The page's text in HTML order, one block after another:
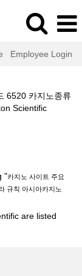
Employee Login
6520 카지노종류
Scientific(current
"카지노 사이트 주요
규칙 아시아카지노
are listed